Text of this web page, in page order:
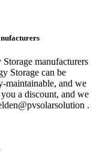
manufacturers
Storage can be
maintainable, and we
a discount, and we
.